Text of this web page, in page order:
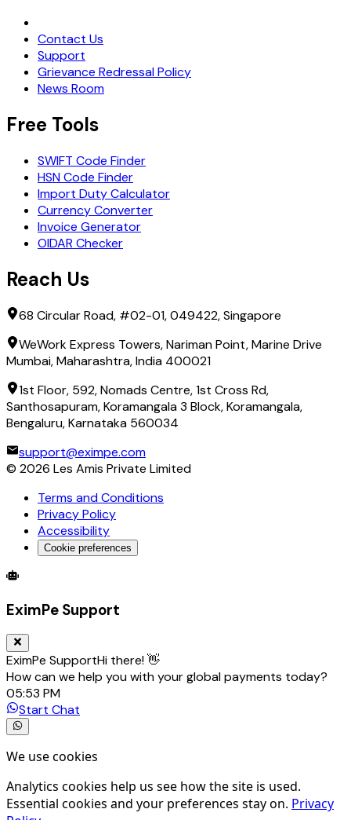
Contact Us
Support
Grievance Redressal Policy
News Room
Free Tools
SWIFT Code Finder
HSN Code Finder
Import Duty Calculator
Currency Converter
Invoice Generator
OIDAR Checker
Reach Us
68 Circular Road, #02-01, 049422, Singapore
WeWork Express Towers, Nariman Point, Marine Drive
Mumbai, Maharashtra, India 400021
1st Floor, 592, Nomads Centre, 1st Cross Rd,
Santhosapuram, Koramangala 3 Block, Koramangala,
Bengaluru, Karnataka 560034
support@eximpe.com
© 2026 Les Amis Private Limited
Terms and Conditions
Privacy Policy
Accessibility
Cookie preferences
Global Trade Account
EximPe Support
EximPe SupportHi there! 👋
How can we help you with your global payments today?
05:53 PM
Start Chat
We use cookies
Analytics cookies help us see how the site is used.
Essential cookies and your preferences stay on. Privacy